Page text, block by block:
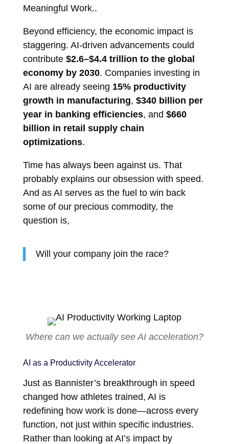
Meaningful Work..
Beyond efficiency, the economic impact is
staggering. AI-driven advancements could
contribute $2.6–$4.4 trillion to the global
economy by 2030. Companies investing in
AI are already seeing 15% productivity
growth in manufacturing, $340 billion per
year in banking efficiencies, and $660
billion in retail supply chain
optimizations.
Time has always been against us. That
probably explains our obsession with speed.
And as AI serves as the fuel to win back
some of our precious commodity, the
question is,
Will your company join the race?
Where can we actually see AI acceleration?
AI as a Productivity Accelerator
Just as Bannister’s breakthrough in speed
changed how athletes trained, AI is
redefining how work is done—across every
function, not just within specific industries.
Rather than looking at AI’s impact by